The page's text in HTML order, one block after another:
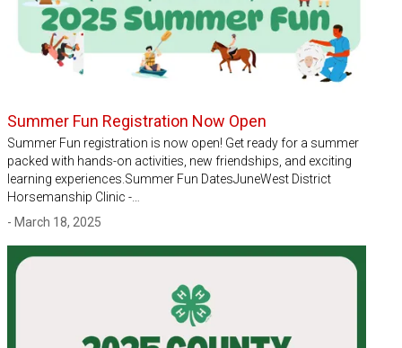
Summer Fun Registration Now Open
Summer Fun registration is now open! Get ready for a summer
packed with hands-on activities, new friendships, and exciting
learning experiences.Summer Fun DatesJuneWest District
Horsemanship Clinic -…
- March 18, 2025